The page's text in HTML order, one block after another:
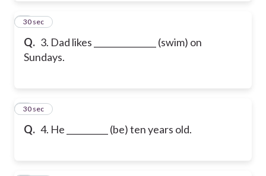
Q. 3. Dad likes _______________ (swim) on
Sundays.
3
30 sec
Q. 4. He __________ (be) ten years old.
4
30 sec